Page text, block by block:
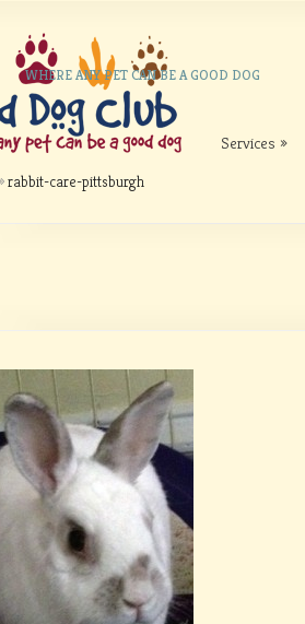
WHERE ANY PET CAN BE A GOOD DOG
Services
»rabbit-care-pittsburgh